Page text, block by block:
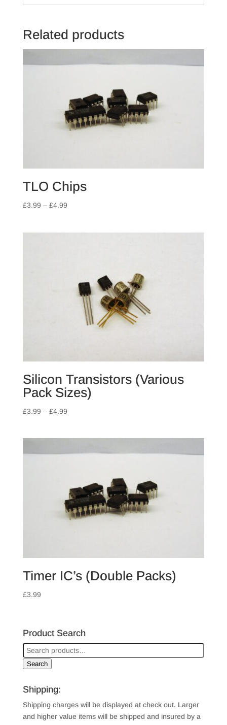
Related products
TLO Chips
£3.99 – £4.99Price
Silicon Transistors (Various
Pack Sizes)
£3.99 – £4.99Price
Timer IC’s (Double Packs)
£3.99
Product Search
Search
Shipping:
Shipping charges will be displayed at check out. Larger
and higher value items will be shipped and insured by a